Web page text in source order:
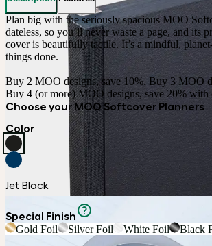
Plan big with the seriously spacious MOO
dateless, so you’ll never waste a page, and its
cover is beautifully tactile. It’s a mindful,
things done.
Buy 2 MOO designs, save 10%. Buy 3 MOO
Buy 4 (or more) MOO designs, save 20%
Choose your MOO Softcover Planners
Color
Jet Black
Special Finish
Gold Foil Silver Foil White Foil Black